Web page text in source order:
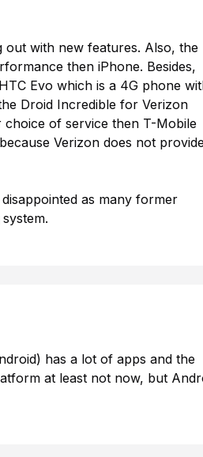
out with new features. Also, the
then iPhone. Besides,
Evo which is a 4G phone
Droid Incredible for Verizon
of service then T-Mobile
Verizon does not
as many former
has a lot of apps and the
at least not now, but